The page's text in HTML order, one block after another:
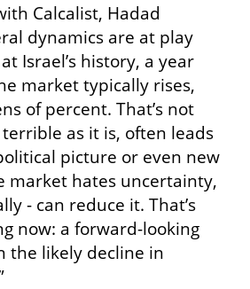
Calcalist, Hadad
dynamics are at play
Israel’s history, a year
market typically rises,
of percent. That’s not
as it is, often leads
picture or even new
market hates uncertainty,
- can reduce it. That’s
now: a forward-looking
the likely decline in